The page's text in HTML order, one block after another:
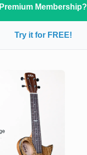
Premium Membership?
Try it for FREE!